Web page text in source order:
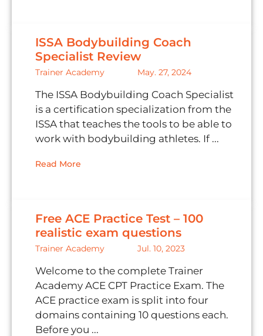
ISSA Bodybuilding Coach
Specialist Review
Trainer Academy May. 27, 2024
The ISSA Bodybuilding Coach Specialist
is a certification specialization from the
ISSA that teaches the tools to be able to
work with bodybuilding athletes. If ...
Read More
Free ACE Practice Test – 100
realistic exam questions
Trainer Academy Jul. 10, 2023
Welcome to the complete Trainer
Academy ACE CPT Practice Exam. The
ACE practice exam is split into four
domains containing 10 questions each.
Before you ...